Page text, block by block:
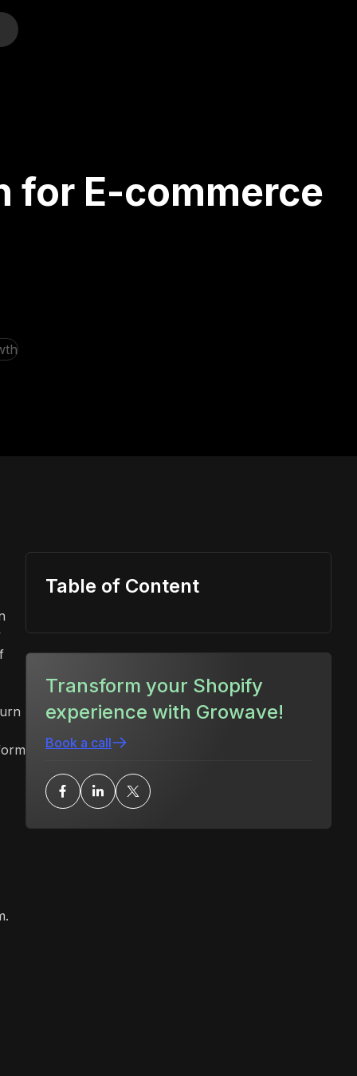
for E-commerce
Table of Content
Transform your Shopify
experience with Growave!
Book a call